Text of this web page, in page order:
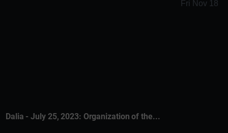
Fri Nov 18
Dalia - July 25, 2023: Organization of the...